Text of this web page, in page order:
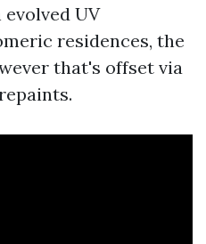
UV
residences, the
that's offset via